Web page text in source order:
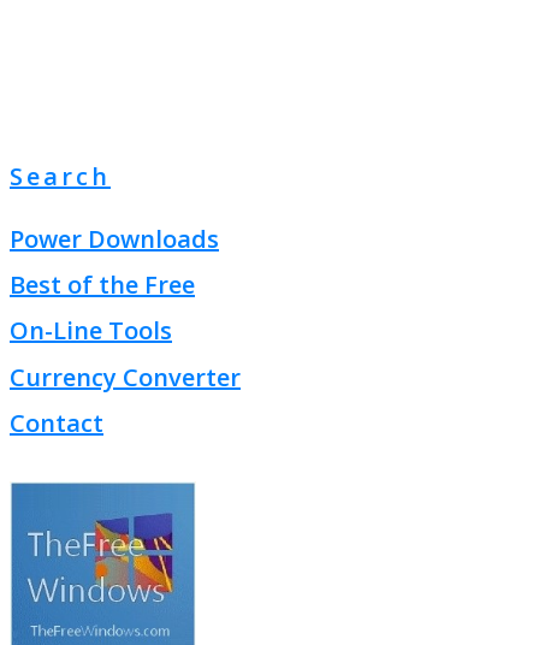
Search
Power Downloads
Best of the Free
On-Line Tools
Currency Converter
Contact